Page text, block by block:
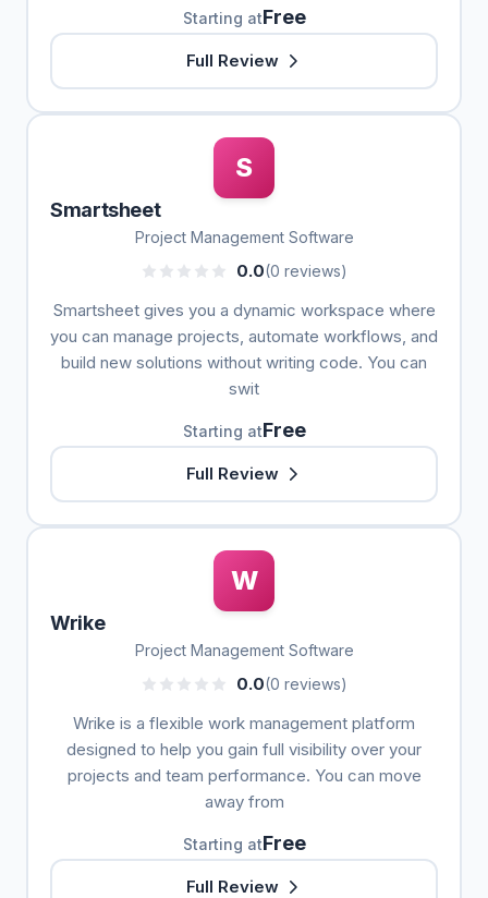
Starting atFree
Full Review
S
Smartsheet
Project Management Software
0.0(0 reviews)
Smartsheet gives you a dynamic workspace where
you can manage projects, automate workflows, and
build new solutions without writing code. You can
swit
Starting atFree
Full Review
W
Wrike
Project Management Software
0.0(0 reviews)
Wrike is a flexible work management platform
designed to help you gain full visibility over your
projects and team performance. You can move
away from
Starting atFree
Full Review